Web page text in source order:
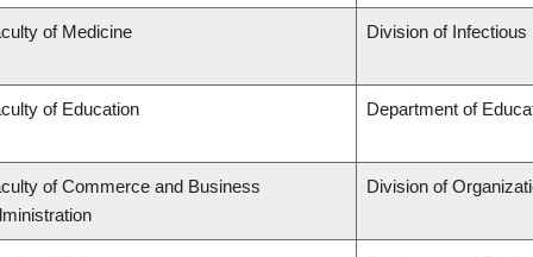
of Medicine Division of
of Education Department of
of Commerce and Business
Division of